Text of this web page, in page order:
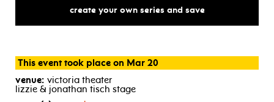
create your own series and save
This event took place on Mar 20
venue: victoria theater
lizzie & jonathan tisch stage